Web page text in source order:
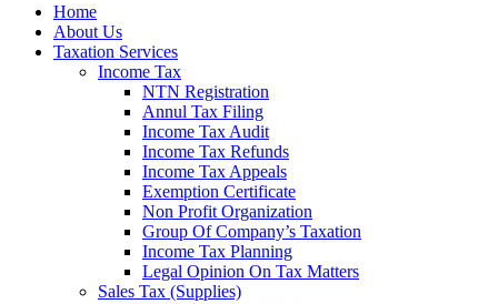
Home
About Us
Taxation Services
Income Tax
NTN Registration
Annul Tax Filing
Income Tax Audit
Income Tax Refunds
Income Tax Appeals
Exemption Certificate
Non Profit Organization
Group Of Company’s Taxation
Income Tax Planning
Legal Opinion On Tax Matters
Sales Tax (Supplies)